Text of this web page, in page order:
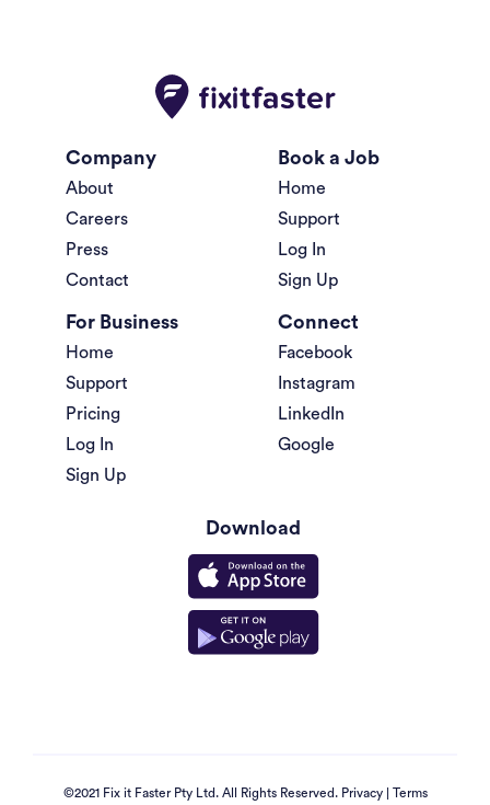
Company
About
Careers
Press
Contact
Book a Job
Home
Support
Log In
Sign Up
For Business
Home
Support
Pricing
Log In
Sign Up
Connect
Facebook
Instagram
LinkedIn
Google
Download
©2021 Fix it Faster Pty Ltd. All Rights Reserved. Privacy| Terms